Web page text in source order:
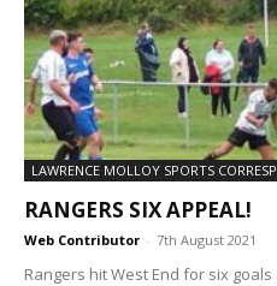
LAWRENCE MOLLOY SPORTS
RANGERS SIX APPEAL!
Web Contributor - 7th August 2021
Rangers hit West End for six